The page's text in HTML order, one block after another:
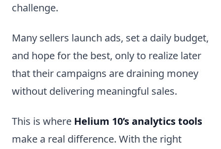
challenge.
Many sellers launch ads, set a daily budget,
and hope for the best, only to realize later
that their campaigns are draining money
without delivering meaningful sales.
This is where Helium 10’s analytics tools
make a real difference. With the right